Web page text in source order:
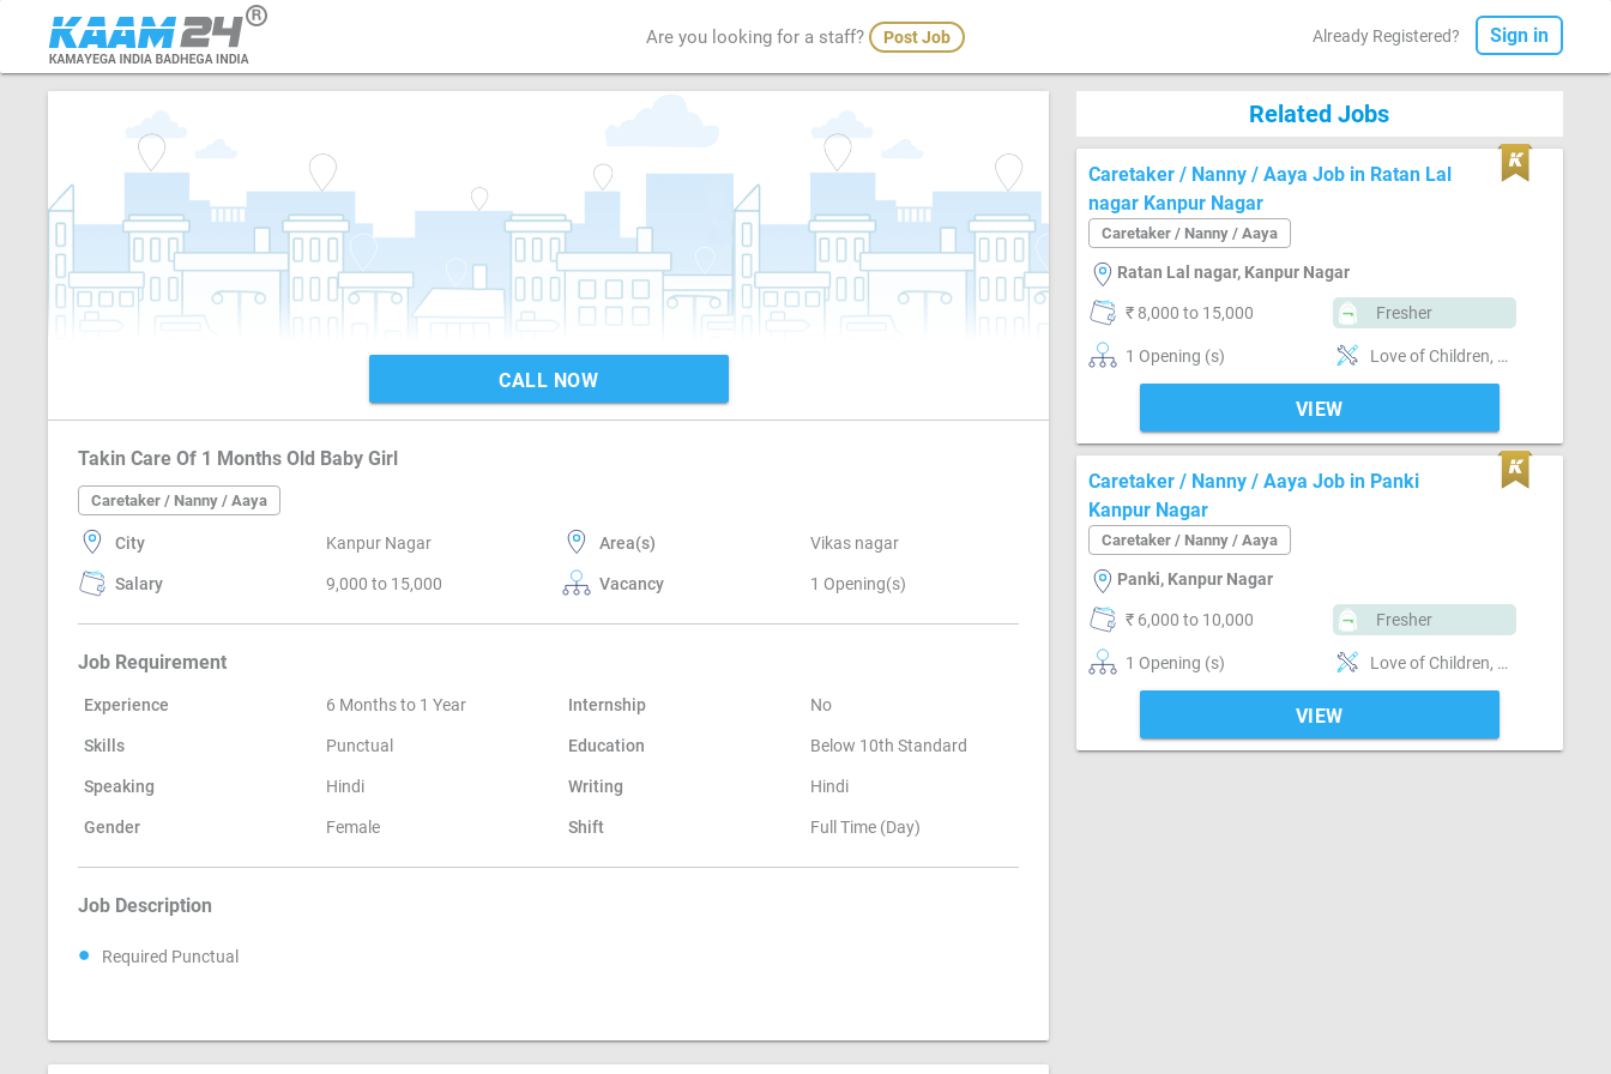
Are you looking for a staff? Post Job Already Registered? Sign in
CALL NOW
Takin Care Of 1 Months Old Baby Girl
Caretaker / Nanny / Aaya
City Kanpur Nagar Area(s) Vikas nagar
Salary 9,000 to 15,000 Vacancy 1 Opening(s)
Job Requirement
Experience 6 Months to 1 Year Internship No
Skills Punctual Education Below 10th Standard
Speaking Hindi Writing Hindi
Gender Female Shift Full Time (Day)
Job Description
Required Punctual
Related Jobs
Caretaker / Nanny / Aaya Job in Ratan Lal
nagar Kanpur Nagar
Caretaker / Nanny / Aaya
Ratan Lal nagar, Kanpur Nagar
₹ 8,000 to 15,000 Fresher
1 Opening (s) Love of Children, Good communication, Positive attitude, Nurturing, Good sense of humor, Well Mannered, Kitchen cleaning, Punctual
VIEW
Caretaker / Nanny / Aaya Job in Panki
Kanpur Nagar
Caretaker / Nanny / Aaya
Panki, Kanpur Nagar
₹ 6,000 to 10,000 Fresher
1 Opening (s) Love of Children, Pediatric First Aid, Nurturing, Well Mannered, Punctual, Cooking foods
VIEW